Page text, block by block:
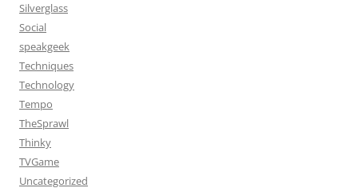
Silverglass
Social
speakgeek
Techniques
Technology
Tempo
TheSprawl
Thinky
TVGame
Uncategorized